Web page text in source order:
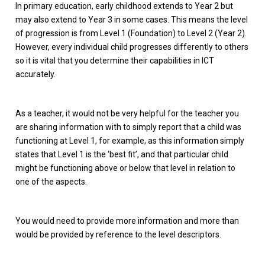
In primary education, early childhood extends to Year 2 but
may also extend to Year 3 in some cases. This means the level
of progression is from Level 1 (Foundation) to Level 2 (Year 2).
However, every individual child progresses differently to others
so it is vital that you determine their capabilities in ICT
accurately.
As a teacher, it would not be very helpful for the teacher you
are sharing information with to simply report that a child was
functioning at Level 1, for example, as this information simply
states that Level 1 is the ‘best fit’, and that particular child
might be functioning above or below that level in relation to
one of the aspects.
You would need to provide more information and more than
would be provided by reference to the level descriptors.